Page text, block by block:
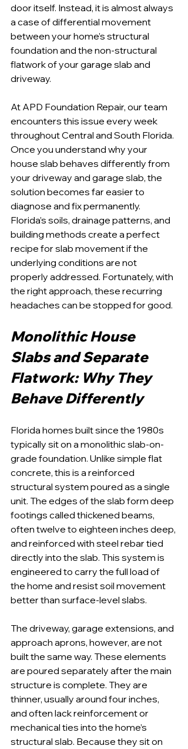
door itself. Instead, it is almost always
a case of differential movement
between your home’s structural
foundation and the non-structural
flatwork of your garage slab and
driveway.
At APD Foundation Repair, our team
encounters this issue every week
throughout Central and South Florida.
Once you understand why your
house slab behaves differently from
your driveway and garage slab, the
solution becomes far easier to
diagnose and fix permanently.
Florida’s soils, drainage patterns, and
building methods create a perfect
recipe for slab movement if the
underlying conditions are not
properly addressed. Fortunately, with
the right approach, these recurring
headaches can be stopped for good.
Monolithic House
Slabs and Separate
Flatwork: Why They
Behave Differently
Florida homes built since the 1980s
typically sit on a monolithic slab-on-
grade foundation. Unlike simple flat
concrete, this is a reinforced
structural system poured as a single
unit. The edges of the slab form deep
footings called thickened beams,
often twelve to eighteen inches deep,
and reinforced with steel rebar tied
directly into the slab. This system is
engineered to carry the full load of
the home and resist soil movement
better than surface-level slabs.
The driveway, garage extensions, and
approach aprons, however, are not
built the same way. These elements
are poured separately after the main
structure is complete. They are
thinner, usually around four inches,
and often lack reinforcement or
mechanical ties into the home’s
structural slab. Because they sit on